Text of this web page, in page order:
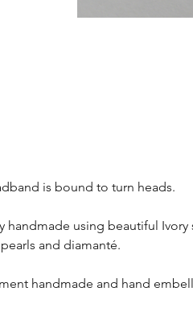
is bound to turn heads.
handmade using beautiful Ivory
and diamanté.
handmade and hand